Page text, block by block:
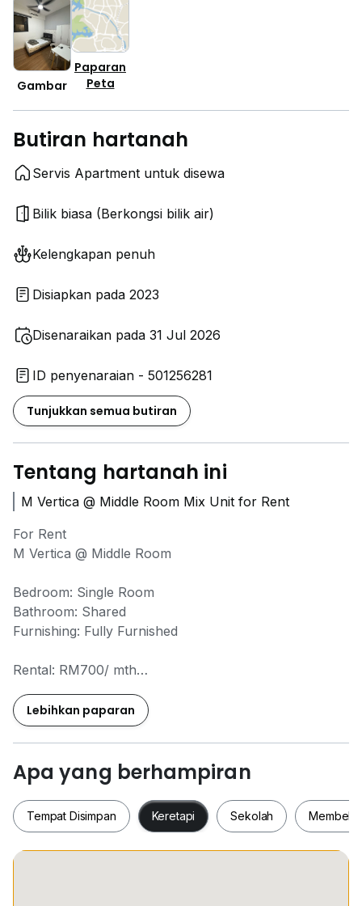
Gambar
Paparan
Peta
Butiran hartanah
Servis Apartment untuk disewa
Bilik biasa (Berkongsi bilik air)
Kelengkapan penuh
Disiapkan pada 2023
Disenaraikan pada 31 Jul 2026
ID penyenaraian - 501256281
Tunjukkan semua butiran
Tentang hartanah ini
M Vertica @ Middle Room Mix Unit for Rent
For Rent
M Vertica @ Middle Room
Bedroom: Single Room
Bathroom: Shared
Furnishing: Fully Furnished
Rental: RM700/ mth
Lebihkan paparan
Apa yang berhampiran
Tempat Disimpan Keretapi Sekolah Membeli-